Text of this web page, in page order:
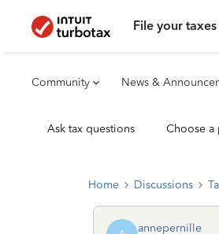
File your taxes
Community News &
Ask tax questions Choose a
Home Discussions
annepernille